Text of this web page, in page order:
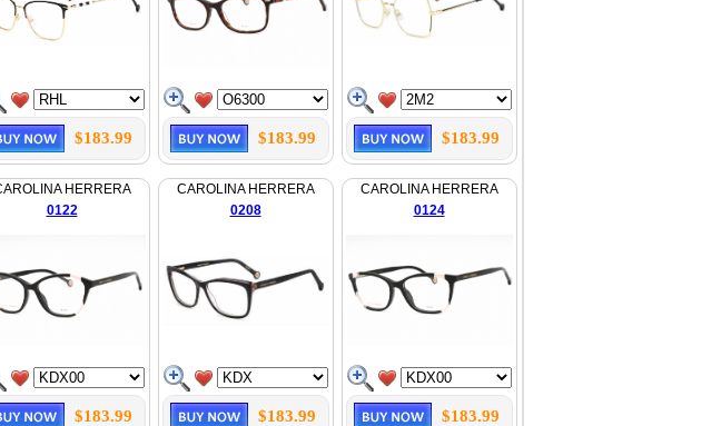
$183.99 $183.99 $183.99
HERRERA
0122
$183.99
CAROLINA HERRERA
0208
$183.99
CAROLINA HERRERA
0124
$183.99